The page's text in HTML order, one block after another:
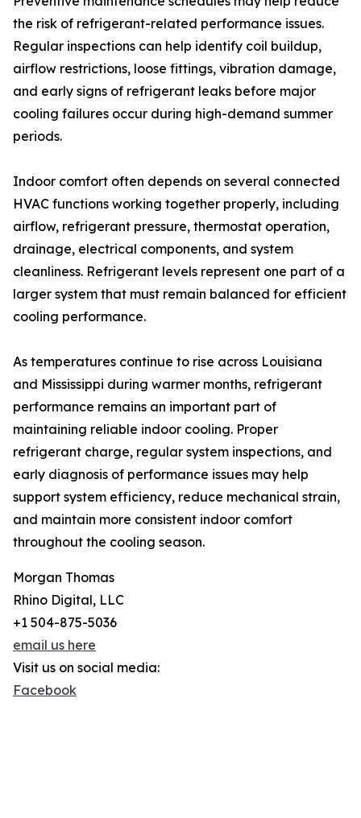
the risk of refrigerant-related performance issues.
Regular inspections can help identify coil buildup,
airflow restrictions, loose fittings, vibration damage,
and early signs of refrigerant leaks before major
cooling failures occur during high-demand summer
periods.
Indoor comfort often depends on several connected
HVAC functions working together properly, including
airflow, refrigerant pressure, thermostat operation,
drainage, electrical components, and system
cleanliness. Refrigerant levels represent one part of a
larger system that must remain balanced for efficient
cooling performance.
As temperatures continue to rise across Louisiana
and Mississippi during warmer months, refrigerant
performance remains an important part of
maintaining reliable indoor cooling. Proper
refrigerant charge, regular system inspections, and
early diagnosis of performance issues may help
support system efficiency, reduce mechanical strain,
and maintain more consistent indoor comfort
throughout the cooling season.
Morgan Thomas
Rhino Digital, LLC
+1 504-875-5036
email us here
Visit us on social media:
Facebook